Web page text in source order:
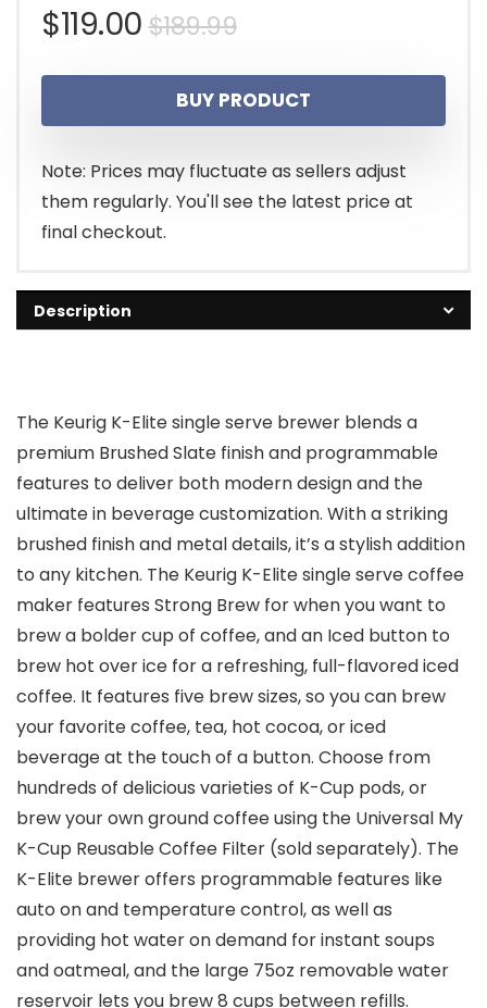
$189.99Original
price
was:
$189.99.
$119.00
Current
price
is:
$119.00.
BUY PRODUCT
Note: Prices may fluctuate as sellers adjust
them regularly. You'll see the latest price at
final checkout.
Description
The Keurig K-Elite single serve brewer blends a
premium Brushed Slate finish and programmable
features to deliver both modern design and the
ultimate in beverage customization. With a striking
brushed finish and metal details, it’s a stylish addition
to any kitchen. The Keurig K-Elite single serve coffee
maker features Strong Brew for when you want to
brew a bolder cup of coffee, and an Iced button to
brew hot over ice for a refreshing, full-flavored iced
coffee. It features five brew sizes, so you can brew
your favorite coffee, tea, hot cocoa, or iced
beverage at the touch of a button. Choose from
hundreds of delicious varieties of K-Cup pods, or
brew your own ground coffee using the Universal My
K-Cup Reusable Coffee Filter (sold separately). The
K-Elite brewer offers programmable features like
auto on and temperature control, as well as
providing hot water on demand for instant soups
and oatmeal, and the large 75oz removable water
reservoir lets you brew 8 cups between refills.